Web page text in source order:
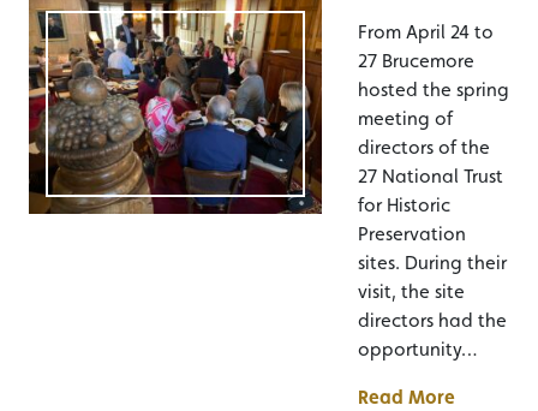
From April 24 to
27 Brucemore
hosted the spring
meeting of
directors of the
27 National Trust
for Historic
Preservation
sites. During their
visit, the site
directors had the
opportunity…
Read More